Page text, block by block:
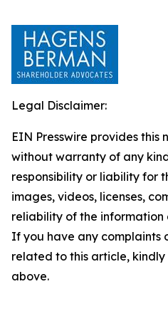
Legal Disclaimer:
EIN Presswire provides this
without warranty of any
responsibility or liability for
images, videos, licenses,
reliability of the information
If you have any complaints
related to this article,
above.